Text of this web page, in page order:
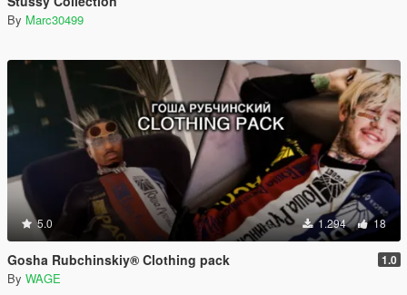
By Marc30499
5.0 1.294 18
Gosha Rubchinskiy® Clothing pack 1.0
By WAGE